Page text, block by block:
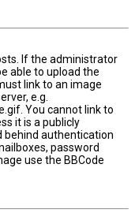
If the administrator
able to upload the
link to an image
e.g.
You cannot link to
it is a publicly
behind authentication
password
use the BBCode